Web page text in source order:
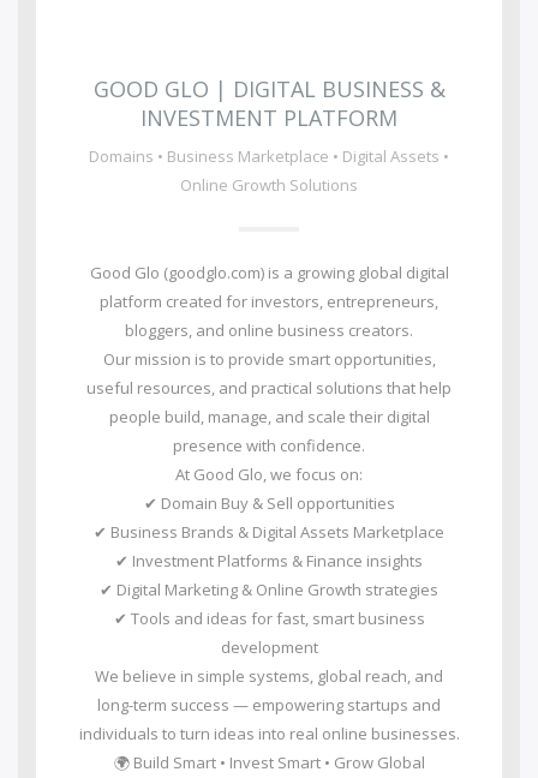
GOOD GLO | DIGITAL BUSINESS &
INVESTMENT PLATFORM
Domains • Business Marketplace • Digital Assets •
Online Growth Solutions
Good Glo (goodglo.com) is a growing global digital
platform created for investors, entrepreneurs,
bloggers, and online business creators.
Our mission is to provide smart opportunities,
useful resources, and practical solutions that help
people build, manage, and scale their digital
presence with confidence.
At Good Glo, we focus on:
✔ Domain Buy & Sell opportunities
✔ Business Brands & Digital Assets Marketplace
✔ Investment Platforms & Finance insights
✔ Digital Marketing & Online Growth strategies
✔ Tools and ideas for fast, smart business
development
We believe in simple systems, global reach, and
long-term success — empowering startups and
individuals to turn ideas into real online businesses.
🌍 Build Smart • Invest Smart • Grow Global